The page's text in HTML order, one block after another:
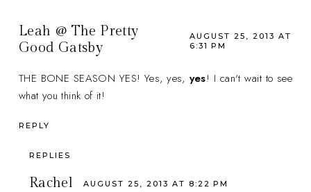
Leah @ The Pretty
Good Gatsby
AUGUST 25, 2013 AT
6:31 PM
THE BONE SEASON YES! Yes, yes, yes! I can't wait to see
what you think of it!
REPLY
REPLIES
Rachel AUGUST 25, 2013 AT 8:22 PM